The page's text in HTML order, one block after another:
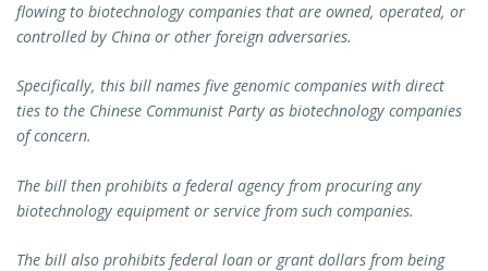
flowing to biotechnology companies that are owned, operated, or
controlled by China or other foreign adversaries.
Specifically, this bill names five genomic companies with direct
ties to the Chinese Communist Party as biotechnology companies
of concern.
The bill then prohibits a federal agency from procuring any
biotechnology equipment or service from such companies.
The bill also prohibits federal loan or grant dollars from being